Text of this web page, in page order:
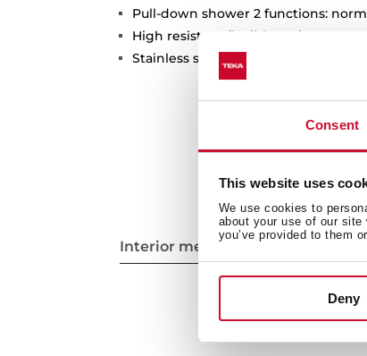
Consent
This website uses
We use cookies to
about your use of our
you’ve provided to them
Deny
Pull-down shower 2 functions:
High resistant flexible spring
Stainless steel flexible hose
Interior measurements